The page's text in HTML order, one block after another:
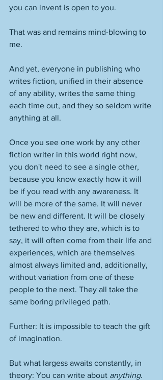
you can invent is open to you.
That was and remains mind-blowing to
me.
And yet, everyone in publishing who
writes fiction, unified in their absence
of any ability, writes the same thing
each time out, and they so seldom write
anything at all.
Once you see one work by any other
fiction writer in this world right now,
you don't need to see a single other,
because you know exactly how it will
be if you read with any awareness. It
will be more of the same. It will never
be new and different. It will be closely
tethered to who they are, which is to
say, it will often come from their life and
experiences, which are themselves
almost always limited and, additionally,
without variation from one of these
people to the next. They all take the
same boring privileged path.
Further: It is impossible to teach the gift
of imagination.
But what largess awaits constantly, in
theory: You can write about anything.